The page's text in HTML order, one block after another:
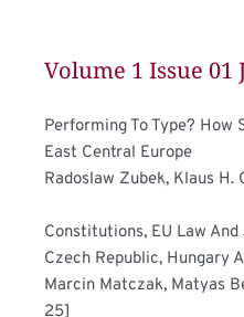
Volume 1 Issue 01
Performing To Type?
Radoslaw Zubek, Klaus H.
Constitutions, EU Law
Marcin Matczak, Matyas
25]